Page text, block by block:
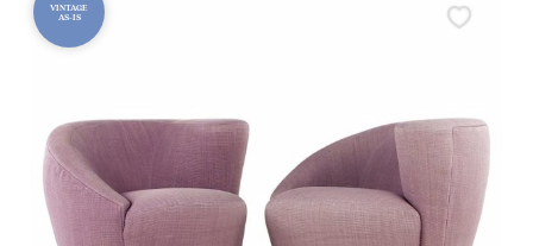
VINTAGE
AS-IS